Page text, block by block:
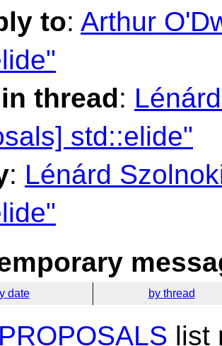
to: Arthur
thread:
std::elide"
: Lénárd
date by thread
list